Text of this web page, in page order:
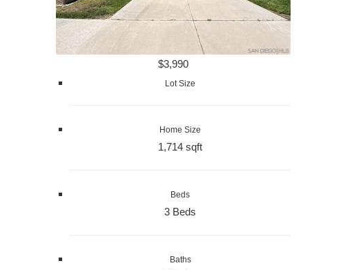
$3,990
Lot Size
Home Size
1,714 sqft
Beds
3 Beds
Baths